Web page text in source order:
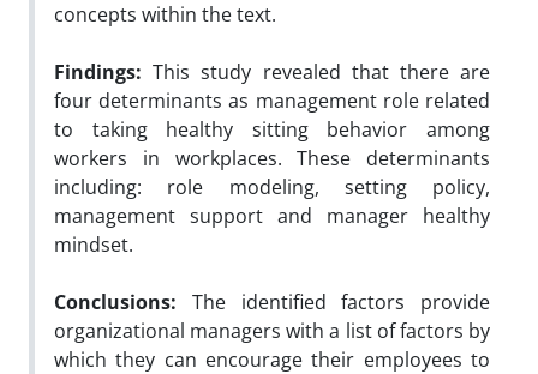
concepts within the text.
Findings: This study revealed that there are
four determinants as management role related
to taking healthy sitting behavior among
workers in workplaces. These determinants
including: role modeling, setting policy,
management support and manager healthy
mindset.
Conclusions: The identified factors provide
organizational managers with a list of factors by
which they can encourage their employees to